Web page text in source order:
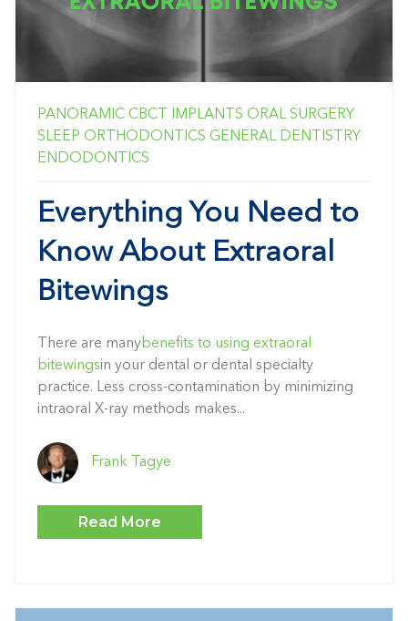
PANORAMIC CBCT IMPLANTS ORAL SURGERY
SLEEP ORTHODONTICS GENERAL DENTISTRY
ENDODONTICS
Everything You Need to
Know About Extraoral
Bitewings
There are manybenefits to using extraoral
bitewingsin your dental or dental specialty
practice. Less cross-contamination by minimizing
intraoral X-ray methods makes...
Frank Tagye
Read More